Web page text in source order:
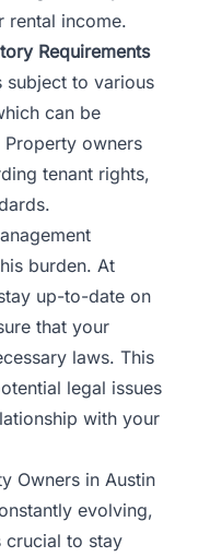
rental income.
Requirements
subject to various
can be
owners
tenant rights,
burden. At
up-to-date on
that your
laws. This
legal issues
with your
Owners in Austin
evolving,
crucial to stay